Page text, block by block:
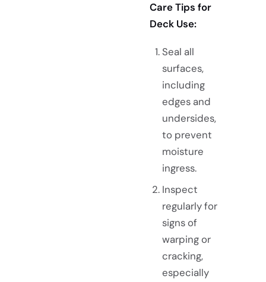
Care Tips for
Deck Use:
Seal all
surfaces,
including
edges and
undersides,
to prevent
moisture
ingress.
Inspect
regularly for
signs of
warping or
cracking,
especially